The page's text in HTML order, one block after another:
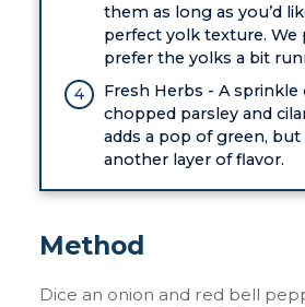
them as long as you’d
perfect yolk texture. We
prefer the yolks a bit
Fresh Herbs - A sprinkle
chopped parsley and
adds a pop of green, but
another layer of flavor.
Method
Dice an onion and red bell